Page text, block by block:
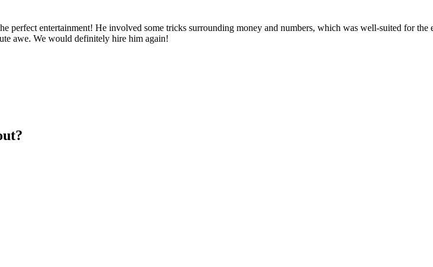
perfect entertainment! He involved some tricks surrounding money and numbers, which was well-suited for the
awe. We would definitely hire him again!